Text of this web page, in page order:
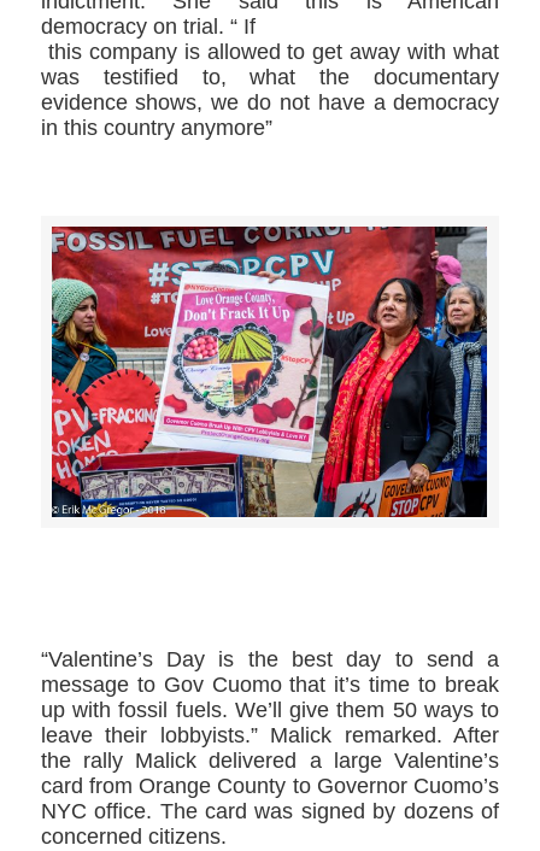
democracy on trial. “ If
this company is allowed to get away with what
was testified to, what the documentary
evidence shows, we do not have a democracy
in this country anymore”
“Valentine’s Day is the best day to send a
message to Gov Cuomo that it’s time to break
up with fossil fuels. We’ll give them 50 ways to
leave their lobbyists.” Malick remarked. After
the rally Malick delivered a large Valentine’s
card from Orange County to Governor Cuomo’s
NYC office. The card was signed by dozens of
concerned citizens.